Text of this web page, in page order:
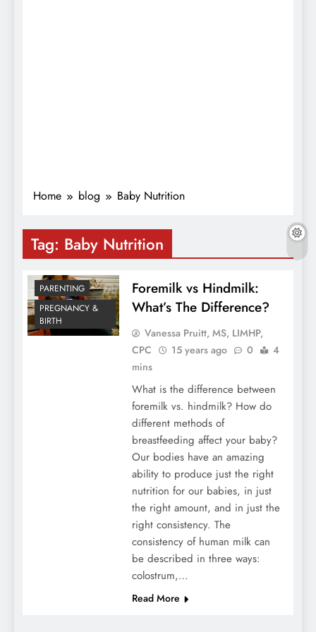
Home blog Baby Nutrition
Tag: Baby Nutrition
PARENTING
PREGNANCY &
BIRTH
Foremilk vs Hindmilk:
What’s The Difference?
Vanessa Pruitt, MS, LIMHP,
CPC
15 years ago 0
4
mins
What is the difference between
foremilk vs. hindmilk? How do
different methods of
breastfeeding affect your baby?
Our bodies have an amazing
ability to produce just the right
nutrition for our babies, in just
the right amount, and in just the
right consistency. The
consistency of human milk can
be described in three ways:
colostrum,…
Read More